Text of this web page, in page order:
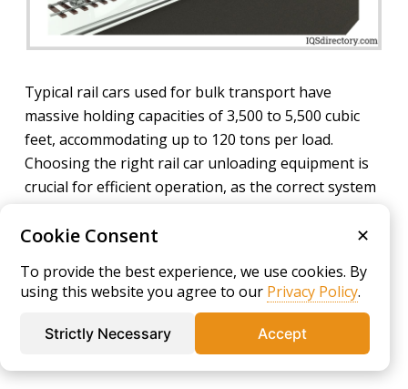
Typical rail cars used for bulk transport have
massive holding capacities of 3,500 to 5,500 cubic
feet, accommodating up to 120 tons per load.
Choosing the right rail car unloading equipment is
crucial for efficient operation, as the correct system
accurate material flow, and minimize product loss.
conveying systems drive operational expense in rail
car unloading, making the selection of energy-
efficient, low-maintenance solutions essential for
cost management and productivity optimization.
Cookie Consent ✕
To provide the best experience, we use cookies. By
using this website you agree to our Privacy Policy.
Strictly Necessary Accept